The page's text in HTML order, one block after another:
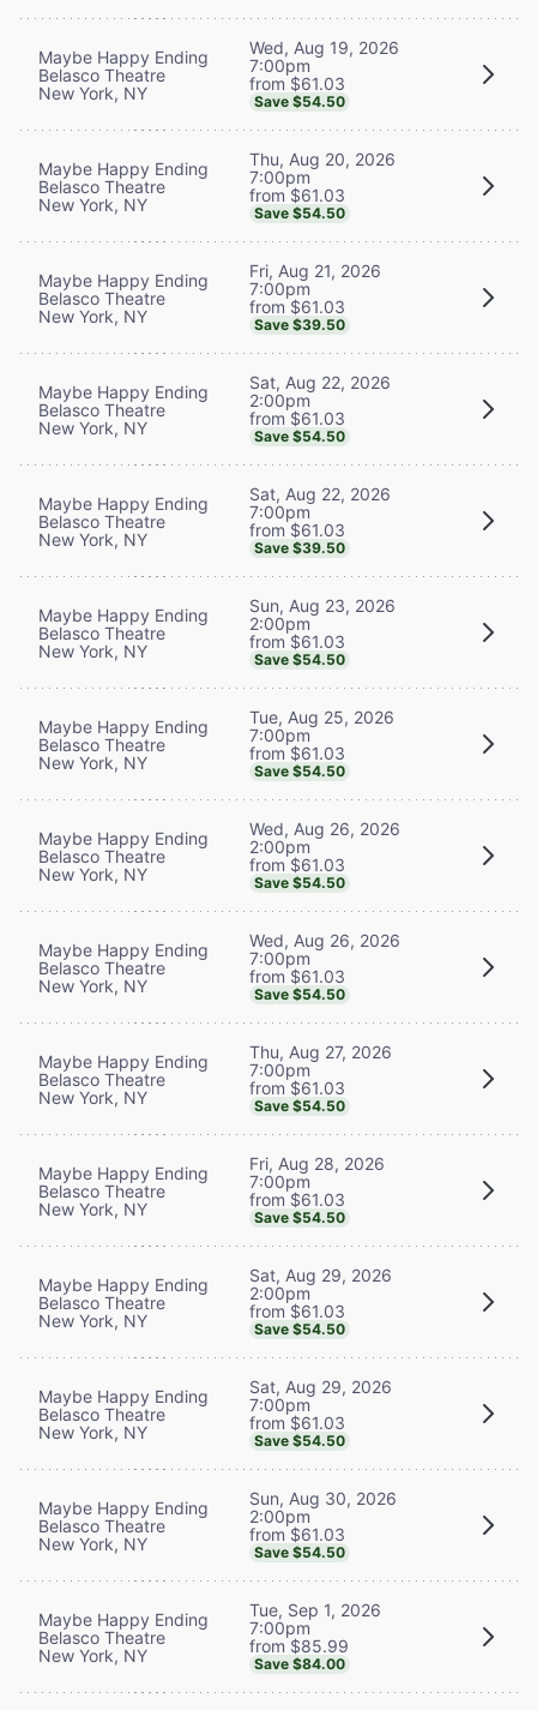
Maybe Happy Ending
Belasco Theatre
New York, NY
Wed, Aug 19, 2026
7:00pm
from $61.03
Save $54.50
Maybe Happy Ending
Belasco Theatre
New York, NY
Thu, Aug 20, 2026
7:00pm
from $61.03
Save $54.50
Maybe Happy Ending
Belasco Theatre
New York, NY
Fri, Aug 21, 2026
7:00pm
from $61.03
Save $39.50
Maybe Happy Ending
Belasco Theatre
New York, NY
Sat, Aug 22, 2026
2:00pm
from $61.03
Save $54.50
Maybe Happy Ending
Belasco Theatre
New York, NY
Sat, Aug 22, 2026
7:00pm
from $61.03
Save $39.50
Maybe Happy Ending
Belasco Theatre
New York, NY
Sun, Aug 23, 2026
2:00pm
from $61.03
Save $54.50
Maybe Happy Ending
Belasco Theatre
New York, NY
Tue, Aug 25, 2026
7:00pm
from $61.03
Save $54.50
Maybe Happy Ending
Belasco Theatre
New York, NY
Wed, Aug 26, 2026
2:00pm
from $61.03
Save $54.50
Maybe Happy Ending
Belasco Theatre
New York, NY
Wed, Aug 26, 2026
7:00pm
from $61.03
Save $54.50
Maybe Happy Ending
Belasco Theatre
New York, NY
Thu, Aug 27, 2026
7:00pm
from $61.03
Save $54.50
Maybe Happy Ending
Belasco Theatre
New York, NY
Fri, Aug 28, 2026
7:00pm
from $61.03
Save $54.50
Maybe Happy Ending
Belasco Theatre
New York, NY
Sat, Aug 29, 2026
2:00pm
from $61.03
Save $54.50
Maybe Happy Ending
Belasco Theatre
New York, NY
Sat, Aug 29, 2026
7:00pm
from $61.03
Save $54.50
Maybe Happy Ending
Belasco Theatre
New York, NY
Sun, Aug 30, 2026
2:00pm
from $61.03
Save $54.50
Maybe Happy Ending
Belasco Theatre
New York, NY
Tue, Sep 1, 2026
7:00pm
from $85.99
Save $84.00